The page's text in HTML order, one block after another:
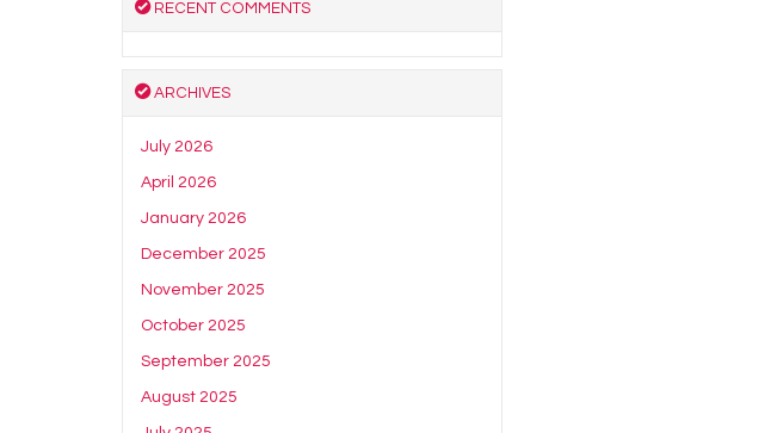
RECENT COMMENTS
ARCHIVES
July 2026
April 2026
January 2026
December 2025
November 2025
October 2025
September 2025
August 2025